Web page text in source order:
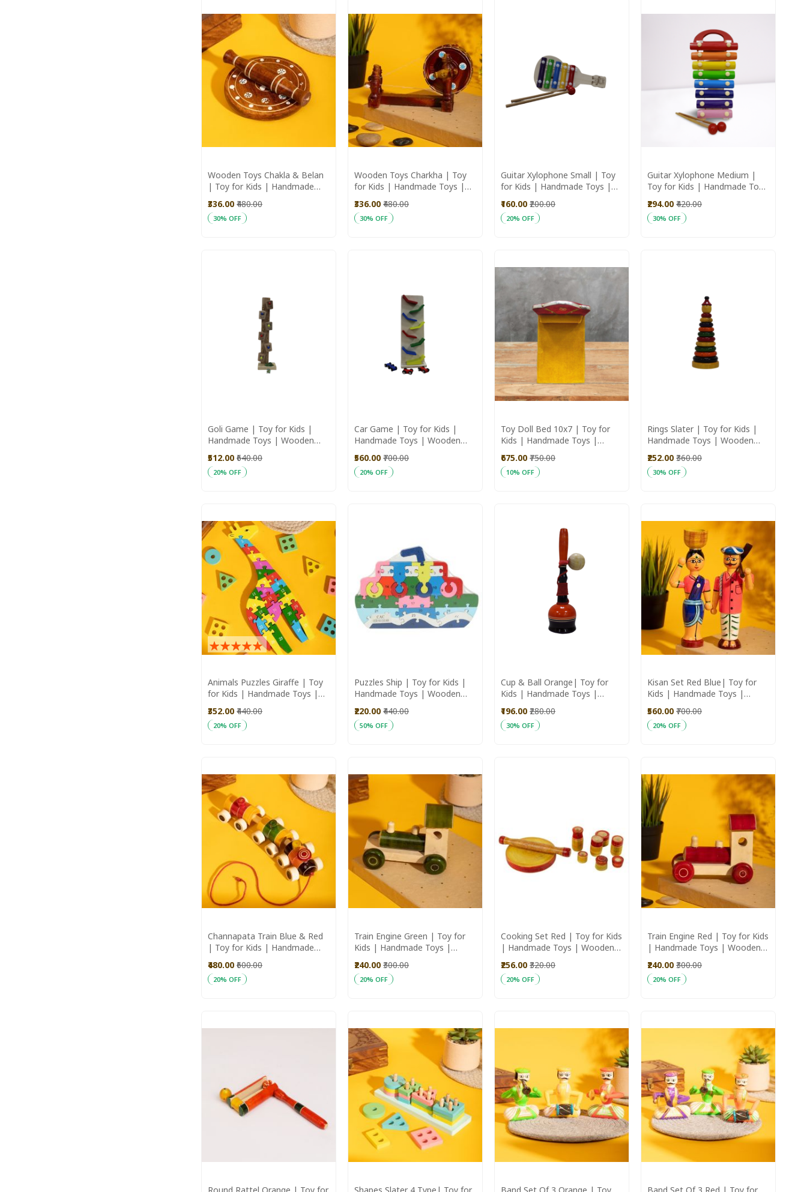
Wooden Toys Chakla & Belan
| Toy for Kids | Handmade
₹336.00 ₹480.00
30% OFF
Wooden Toys Charkha | Toy
for Kids | Handmade Toys |
₹336.00 ₹480.00
30% OFF
Guitar Xylophone Small | Toy
for Kids | Handmade Toys |
₹160.00 ₹200.00
20% OFF
Guitar Xylophone Medium |
Toy for Kids | Handmade Toys
₹294.00 ₹420.00
30% OFF
Goli Game | Toy for Kids |
Handmade Toys | Wooden
₹512.00 ₹640.00
20% OFF
Car Game | Toy for Kids |
Handmade Toys | Wooden
₹560.00 ₹700.00
20% OFF
Toy Doll Bed 10x7 | Toy for
Kids | Handmade Toys |
₹675.00 ₹750.00
10% OFF
Rings Slater | Toy for Kids |
Handmade Toys | Wooden
₹252.00 ₹360.00
30% OFF
Animals Puzzles Giraffe | Toy
for Kids | Handmade Toys |
Rating:
100%
₹352.00 ₹440.00
20% OFF
Puzzles Ship | Toy for Kids |
Handmade Toys | Wooden
₹220.00 ₹440.00
50% OFF
Cup & Ball Orange| Toy for
Kids | Handmade Toys |
₹196.00 ₹280.00
30% OFF
Kisan Set Red Blue| Toy for
Kids | Handmade Toys |
₹560.00 ₹700.00
20% OFF
Channapata Train Blue & Red
| Toy for Kids | Handmade
₹480.00 ₹600.00
20% OFF
Train Engine Green | Toy for
Kids | Handmade Toys |
₹240.00 ₹300.00
20% OFF
Cooking Set Red | Toy for Kids
| Handmade Toys | Wooden
₹256.00 ₹320.00
20% OFF
Train Engine Red | Toy for Kids
| Handmade Toys | Wooden
₹240.00 ₹300.00
20% OFF
Round Rattel Orange | Toy for Shapes Slater 4 Type| Toy for Band Set Of 3 Orange | Toy Band Set Of 3 Red | Toy for